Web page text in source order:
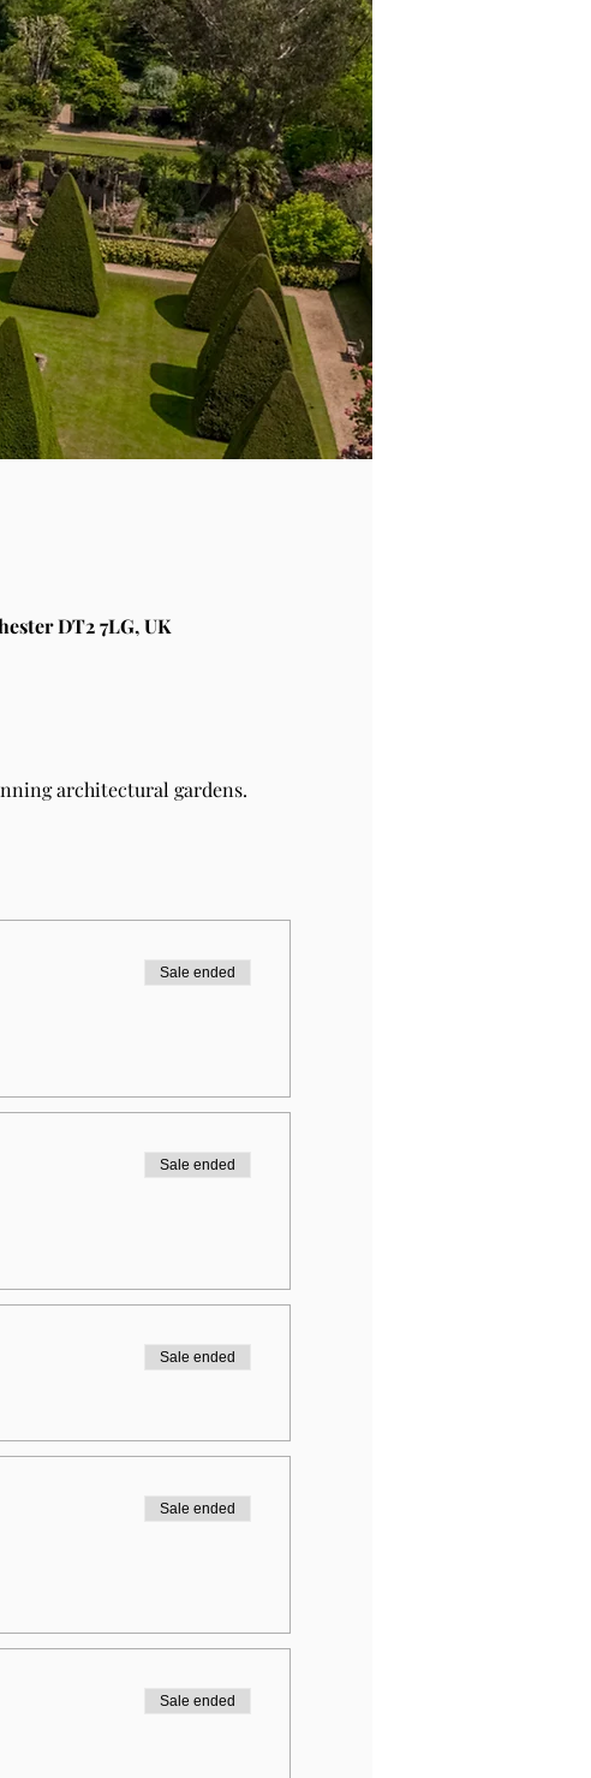
DT2 7LG, UK
architectural gardens.
Sale ended
Sale ended
Sale ended
Sale ended
Sale ended